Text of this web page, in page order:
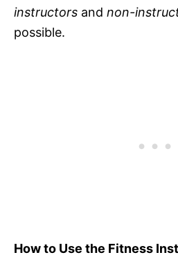
instructors and non-
possible.
How to Use the Fitness